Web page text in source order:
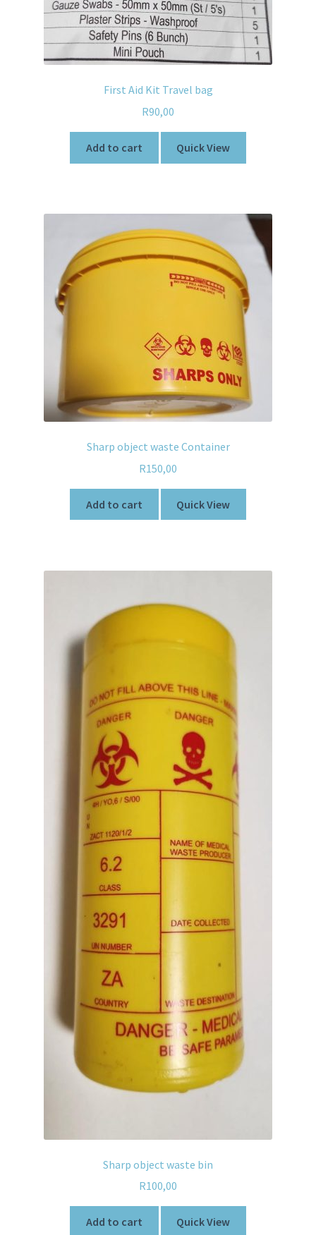
First Aid Kit Travel bag
R90,00
Add to cart Quick View
Sharp object waste Container
R150,00
Add to cart Quick View
Sharp object waste bin
R100,00
Add to cart Quick View